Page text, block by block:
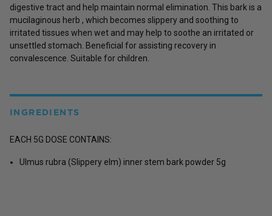
digestive tract and help maintain normal elimination. This bark is a
mucilaginous herb , which becomes slippery and soothing to
irritated tissues when wet and may help to soothe an irritated or
unsettled stomach. Beneficial for assisting recovery in
convalescence. Suitable for children.
INGREDIENTS
EACH 5G DOSE CONTAINS:
Ulmus rubra (Slippery elm) inner stem bark powder 5g